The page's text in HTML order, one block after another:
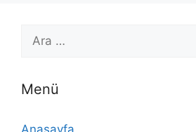
için
Menü
Anasayfa